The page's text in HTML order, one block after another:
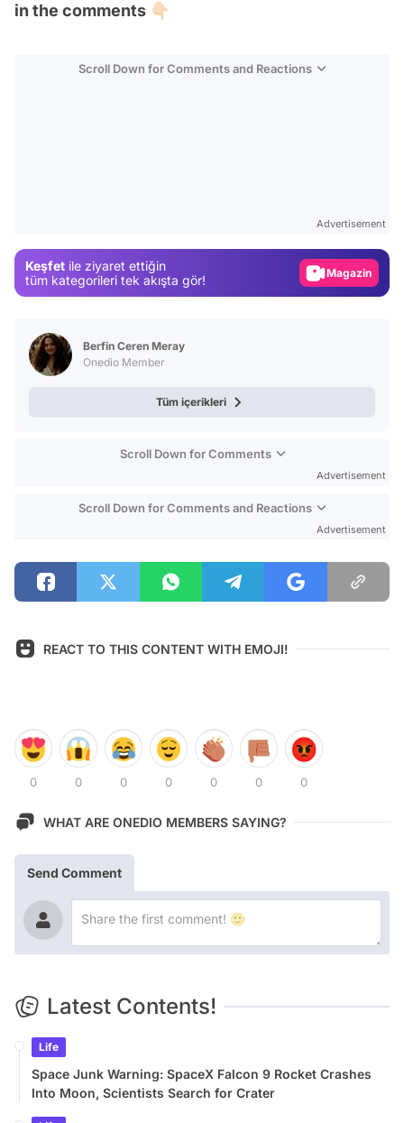
in the comments 👇🏻
Scroll Down for Comments and Reactions
Advertisement
Keşfet ile ziyaret ettiğin
tüm kategorileri tek akışta gör!
Magazin
Berfin Ceren Meray
Onedio Member
Tüm içerikleri
Scroll Down for Comments
Advertisement
Scroll Down for Comments and Reactions
Advertisement
REACT TO THIS CONTENT WITH EMOJI!
0 0 0 0 0 0 0
WHAT ARE ONEDIO MEMBERS SAYING?
Send Comment
Latest Contents!
Life
Space Junk Warning: SpaceX Falcon 9 Rocket Crashes
Into Moon, Scientists Search for Crater